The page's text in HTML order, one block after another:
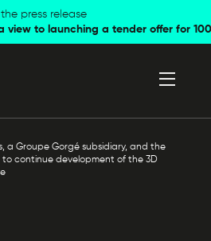
press release
view to launching a tender offer for
a Groupe Gorgé subsidiary, and the
to continue development of the 3D